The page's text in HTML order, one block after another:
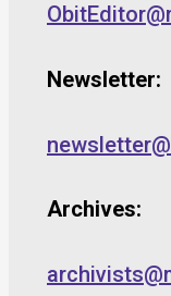
Newsletter:
Archives: